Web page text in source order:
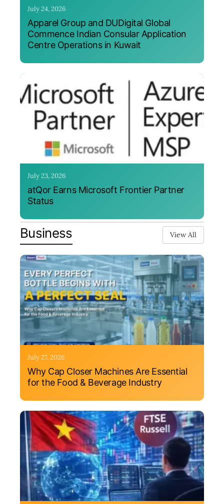
July 24, 2026
Apparel Group and DUDigital Global
Commence Indian Consular Application
Centre Operations in Kuwait
July 23, 2026
atQor Earns Microsoft Frontier Partner
Status
Business View All
July 27, 2026
Why Cap Closer Machines Are Essential
for the Food & Beverage Industry